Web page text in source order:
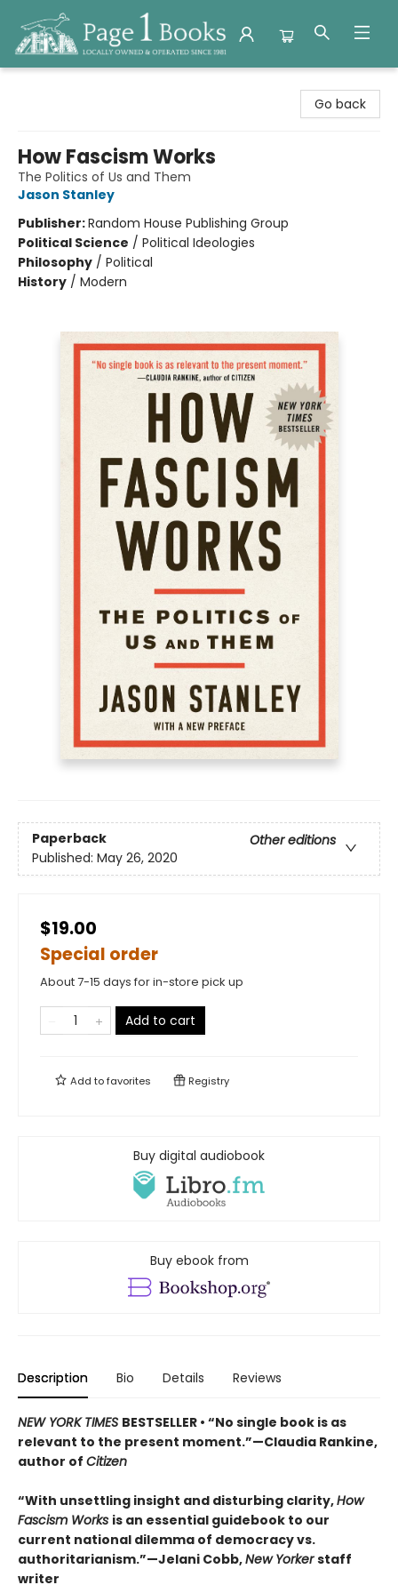
Go back
How Fascism Works
The Politics of Us and Them
Jason Stanley
Publisher:Random House Publishing Group
Political Science / Political Ideologies
Philosophy / Political
History / Modern
Paperback
Other editions
Published: May 26, 2020
$19.00
Special order
About 7-15 days for in-store pick up
Add to cart
Add tofavorites Registry
Buy digital audiobook
Buy ebook from
Description Bio Details Reviews
NEW YORK TIMES BESTSELLER • “No single book is as
relevant to the present moment.”—Claudia Rankine,
author of Citizen
“With unsettling insight and disturbing clarity,How
Fascism Works is an essential guidebook to our
current national dilemma of democracy vs.
authoritarianism.”—Jelani Cobb,New Yorkerstaff
writer